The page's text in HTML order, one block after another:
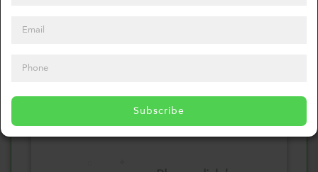
Subscribe
Select your Sauces